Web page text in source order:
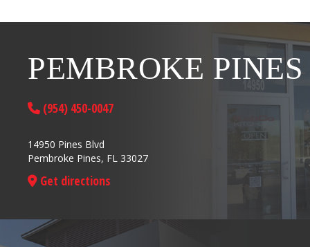
PEMBROKE PINES
(954) 450-0047
14950 Pines Blvd
Pembroke Pines, FL 33027
Get directions